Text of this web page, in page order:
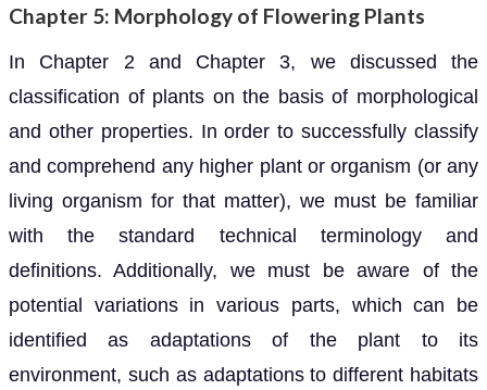
Chapter 5: Morphology of Flowering Plants
In Chapter 2 and Chapter 3, we discussed the
classification of plants on the basis of morphological
and other properties. In order to successfully classify
and comprehend any higher plant or organism (or any
living organism for that matter), we must be familiar
with the standard technical terminology and
definitions. Additionally, we must be aware of the
potential variations in various parts, which can be
identified as adaptations of the plant to its
environment, such as adaptations to different habitats